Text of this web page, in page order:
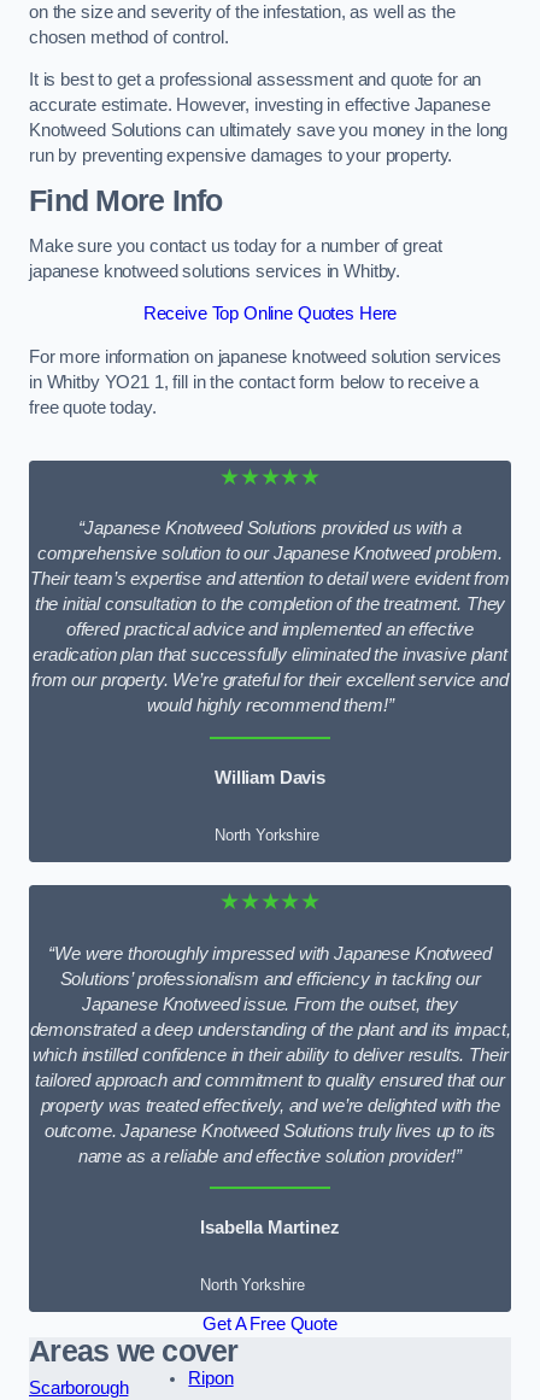
on the size and severity of the infestation, as well as the
chosen method of control.
It is best to get a professional assessment and quote for an
accurate estimate. However, investing in effective Japanese
Knotweed Solutions can ultimately save you money in the long
run by preventing expensive damages to your property.
Find More Info
Make sure you contact us today for a number of great
japanese knotweed solutions services in Whitby.
Receive Top Online Quotes Here
For more information on japanese knotweed solution services
in Whitby YO21 1, fill in the contact form below to receive a
free quote today.
★★★★★
“Japanese Knotweed Solutions provided us with a
comprehensive solution to our Japanese Knotweed problem.
Their team’s expertise and attention to detail were evident from
the initial consultation to the completion of the treatment. They
offered practical advice and implemented an effective
eradication plan that successfully eliminated the invasive plant
from our property. We’re grateful for their excellent service and
would highly recommend them!”
William Davis
North Yorkshire
★★★★★
“We were thoroughly impressed with Japanese Knotweed
Solutions’ professionalism and efficiency in tackling our
Japanese Knotweed issue. From the outset, they
demonstrated a deep understanding of the plant and its impact,
which instilled confidence in their ability to deliver results. Their
tailored approach and commitment to quality ensured that our
property was treated effectively, and we’re delighted with the
outcome. Japanese Knotweed Solutions truly lives up to its
name as a reliable and effective solution provider!”
Isabella Martinez
North Yorkshire
Get A Free Quote
Areas we cover
Scarborough
Ripon